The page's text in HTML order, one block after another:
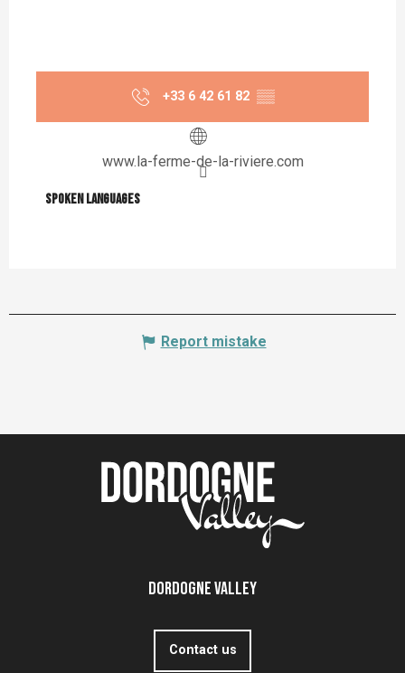
+33 6 42 61 82 ▒▒
www.la-ferme-de-la-riviere.com
Spoken languages
Spoken languages
Report mistake
Dordogne Valley
Contact us